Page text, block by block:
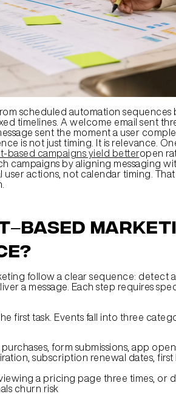
scheduled automation sequences
timelines. A welcome email sent
sent the moment a user
is not just timing. It is relevance.
based campaigns yield betteropen
campaigns by aligning messaging
actions, not calendar timing.
follow a clear sequence: detect
a message. Each step requires
first task. Events fall into three
form submissions, app
subscription renewal dates,
a pricing page three times, or
churn risk